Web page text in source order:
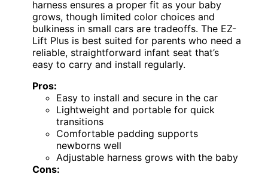
harness ensures a proper fit as your baby
grows, though limited color choices and
bulkiness in small cars are tradeoffs. The EZ-
Lift Plus is best suited for parents who need a
reliable, straightforward infant seat that’s
easy to carry and install regularly.
Pros:
Easy to install and secure in the car
Lightweight and portable for quick
transitions
Comfortable padding supports
newborns well
Adjustable harness grows with the baby
Cons: